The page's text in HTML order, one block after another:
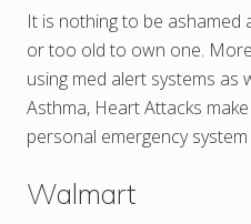
It is nothing to be
or too old to own one.
using med alert systems as
Asthma, Heart Attacks
personal emergency system
Walmart